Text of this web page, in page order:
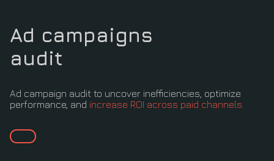
Ad campaigns
audit
Ad campaign audit to uncover inefficiencies, optimize
performance, and increase ROI across paid channels.